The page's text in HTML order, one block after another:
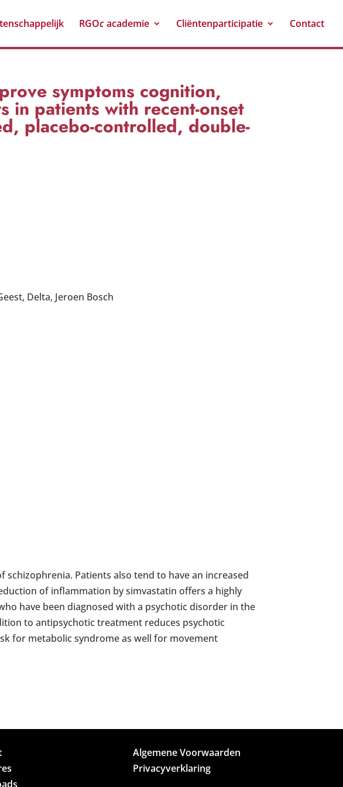
RGOcacademie Cliëntenparticipatie Contact
symptoms cognition,
in patients with recent-onset
placebo-controlled, double-
Delta, Jeroen Bosch
Patients also tend to have an increased
of inflammation by simvastatin offers a highly
have been diagnosed with a psychotic disorder in the
to antipsychotic treatment reduces psychotic
for metabolic syndrome as well for movement
Algemene Voorwaarden
Privacyverklaring